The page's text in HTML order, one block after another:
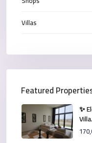
Villas
Featured
✨